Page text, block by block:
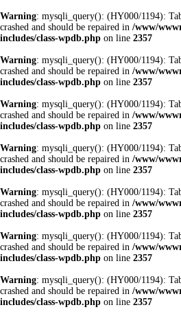
Warning: mysqli_query(): (HY000/1194):
crashed and should be repaired in /www/
includes/class-wpdb.php on line 2357
Warning: mysqli_query(): (HY000/1194):
crashed and should be repaired in /www/
includes/class-wpdb.php on line 2357
Warning: mysqli_query(): (HY000/1194):
crashed and should be repaired in /www/
includes/class-wpdb.php on line 2357
Warning: mysqli_query(): (HY000/1194):
crashed and should be repaired in /www/
includes/class-wpdb.php on line 2357
Warning: mysqli_query(): (HY000/1194):
crashed and should be repaired in /www/
includes/class-wpdb.php on line 2357
Warning: mysqli_query(): (HY000/1194):
crashed and should be repaired in /www/
includes/class-wpdb.php on line 2357
Warning: mysqli_query(): (HY000/1194):
crashed and should be repaired in /www/
includes/class-wpdb.php on line 2357